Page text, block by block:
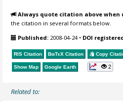
Always quote citation above when
the citation in several formats below.
Published: 2008-04-24• DOI
RIS Citation BibTeX Citation Copy
Show Map Google Earth 2
Related to: